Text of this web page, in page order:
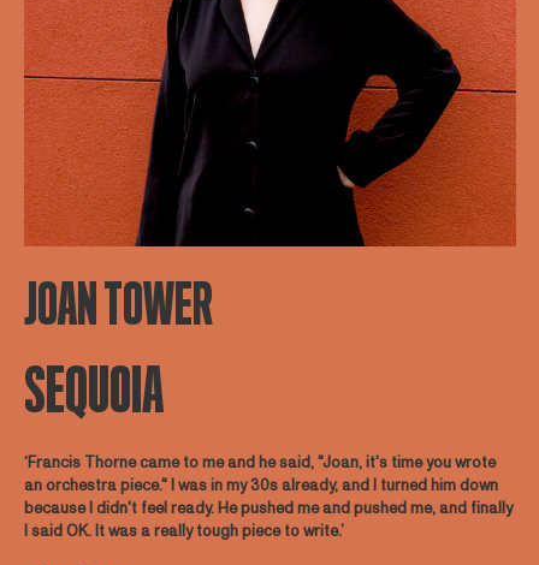
JOAN TOWER
SEQUOIA
‘Francis Thorne came to me and he said, "Joan, it's time you wrote
an orchestra piece." I was in my 30s already, and I turned him down
because I didn't feel ready. He pushed me and pushed me, and finally
I said OK. It was a really tough piece to write.’